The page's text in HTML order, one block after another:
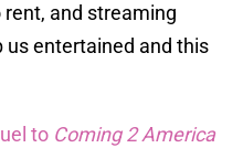
and streaming
us entertained and this
to Coming 2 America